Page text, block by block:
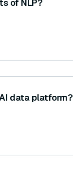
of NLP?
data platform?